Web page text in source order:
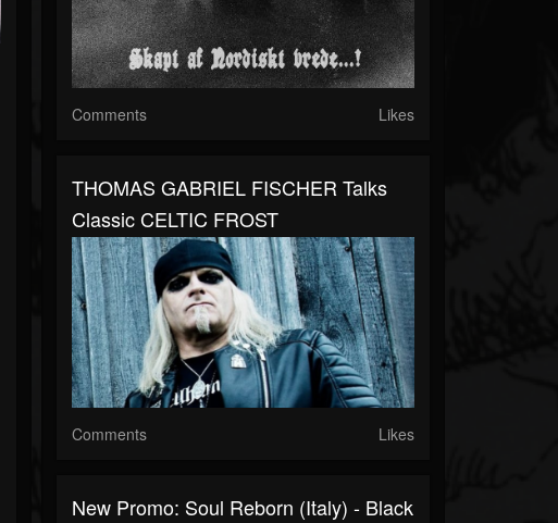
Comments Likes
THOMAS GABRIEL FISCHER Talks
Classic CELTIC FROST
Comments Likes
New Promo: Soul Reborn (Italy) - Black